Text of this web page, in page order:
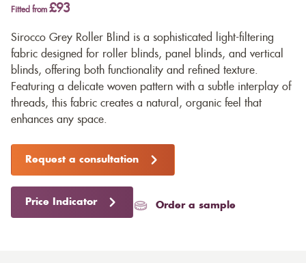
Fitted from £93
Sirocco Grey Roller Blind is a sophisticated light-filtering
fabric designed for roller blinds, panel blinds, and vertical
blinds, offering both functionality and refined texture.
Featuring a delicate woven pattern with a subtle interplay of
threads, this fabric creates a natural, organic feel that
enhances any space.
Request a consultation
Price Indicator Order a sample